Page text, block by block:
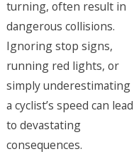
turning, often result in
dangerous collisions.
Ignoring stop signs,
running red lights, or
simply underestimating
a cyclist’s speed can lead
to devastating
consequences.